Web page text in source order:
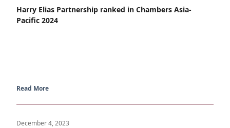
Harry Elias Partnership ranked in Chambers Asia-
Pacific 2024
Read More
December 4, 2023